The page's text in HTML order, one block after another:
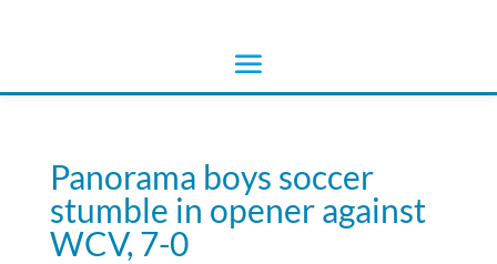
Panorama boys soccer
stumble in opener against
WCV, 7-0